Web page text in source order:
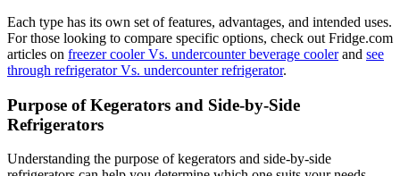
Each type has its own set of features, advantages, and intended uses.
For those looking to compare specific options, check out Fridge.com
articles on freezer cooler Vs. undercounter beverage coolerand see
through refrigerator Vs. undercounter refrigerator.
Purpose of Kegerators and Side-by-Side
Refrigerators
Understanding the purpose of kegerators and side-by-side